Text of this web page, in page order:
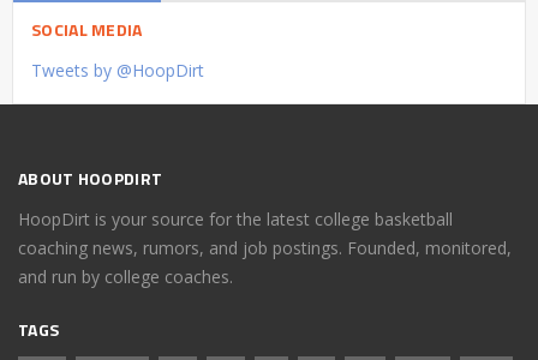
SOCIAL MEDIA
Tweets by @HoopDirt
ABOUT HOOPDIRT
HoopDirt is your source for the latest college basketball
coaching news, rumors, and job postings. Founded, monitored,
and run by college coaches.
TAGS